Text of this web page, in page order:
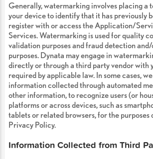
Generally, watermarking involves placing a
your device to identify that it has previously
register with or access the Application/
Services. Watermarking is used for quality
validation purposes and fraud detection
purposes. Dynata may engage in
directly or through a third party vendor with
required by applicable law. In some cases,
information collected through automated
other information, to recognize users (or
platforms or across devices, such as
tablets or related browsers, for the purposes
Privacy Policy.
Information Collected from Third